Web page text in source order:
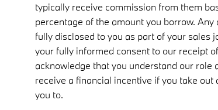
typically receive commission from them
percentage of the amount you borrow.
fully disclosed to you as part of your sales
your fully informed consent to our receipt
acknowledge that you understand our role
receive a financial incentive if you take
you to.